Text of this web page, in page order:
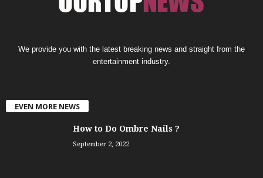
We provide you with the latest breaking news and straight from the
entertainment industry.
EVEN MORE NEWS
How to Do Ombre Nails ?
September 2, 2022